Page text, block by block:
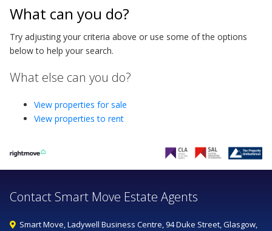
What can you do?
Try adjusting your criteria above or use some of the options
below to help your search.
What else can you do?
View properties for sale
View properties to rent
Contact Smart Move Estate Agents
Smart Move, Ladywell Business Centre, 94 Duke Street, Glasgow,